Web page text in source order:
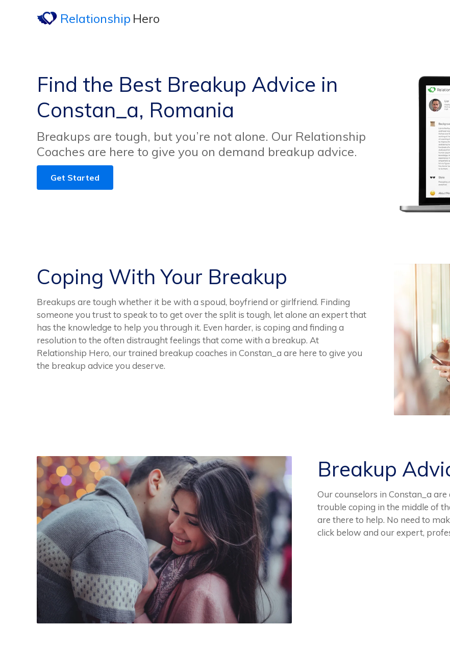
Relationship Hero
Find the Best Breakup Advice in
Constan_a, Romania
Breakups are tough, but you’re not alone. Our Relationship
Coaches are here to give you on demand breakup advice.
Get Started
Coping With Your Breakup
Breakups are tough whether it be with a spoud, boyfriend or girlfriend. Finding
someone you trust to speak to to get over the split is tough, let alone an expert that
has the knowledge to help you through it. Even harder, is coping and finding a
resolution to the often distraught feelings that come with a breakup. At
Relationship Hero, our trained breakup coaches in Constan_a are here to give you
the breakup advice you deserve.
Breakup
Our counselors in Constan_a
trouble coping in the middle of
are there to help. No need to
click below and our expert,